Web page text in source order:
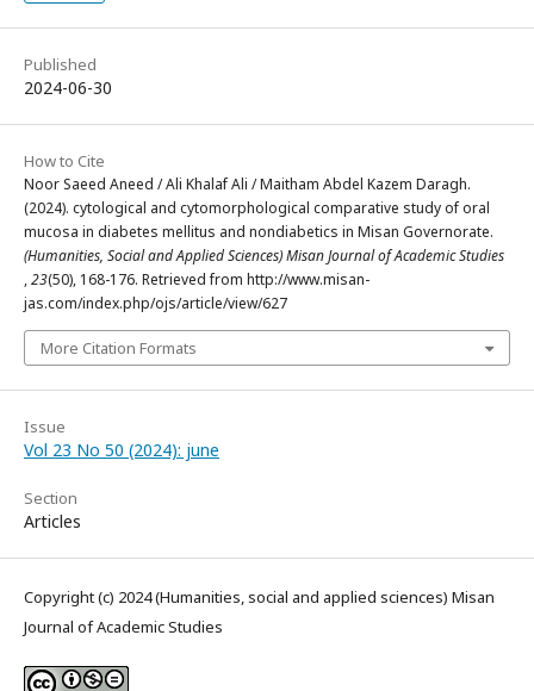
Published
2024-06-30
How to Cite
Noor Saeed Aneed / Ali Khalaf Ali / Maitham Abdel Kazem Daragh.
(2024). cytological and cytomorphological comparative study of oral
mucosa in diabetes mellitus and nondiabetics in Misan Governorate.
(Humanities, Social and Applied Sciences) Misan Journal of Academic Studies
,23(50), 168-176. Retrieved from http://www.misan-
jas.com/index.php/ojs/article/view/627
More Citation Formats
Issue
Vol 23 No 50 (2024): june
Section
Articles
Copyright (c) 2024 (Humanities, social and applied sciences) Misan
Journal of Academic Studies